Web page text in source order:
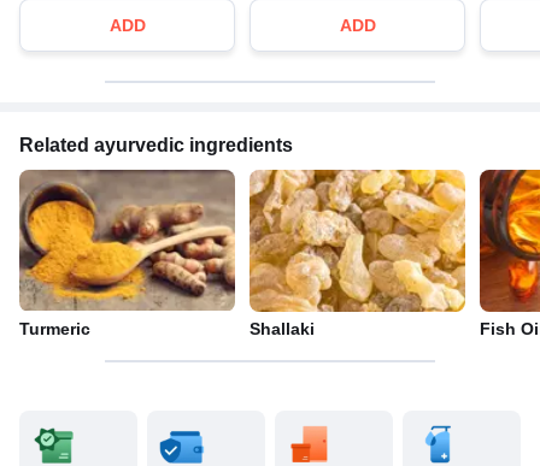
ADD ADD
Related ayurvedic ingredients
Turmeric Shallaki Fish